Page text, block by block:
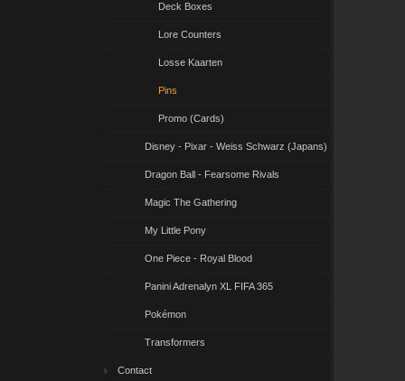
Deck Boxes
Lore Counters
Losse Kaarten
Pins
Promo (Cards)
Disney - Pixar - Weiss Schwarz (Japans)
Dragon Ball - Fearsome Rivals
Magic The Gathering
My Little Pony
One Piece - Royal Blood
Panini Adrenalyn XL FIFA 365
Pokémon
Transformers
Contact